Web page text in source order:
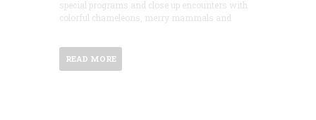
special programs and close up encounters with
colorful chameleons, merry mammals and
READ MORE